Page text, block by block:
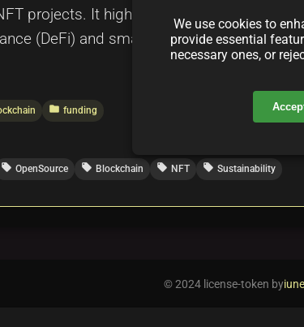
projects. It highlights the importance of
(DeFi) and smart contracts to ensure
folder funding
local_offer OpenSource local_offer Blockchain local_offer NFT local_offer Sustainability
We use cookies to
provide essential
necessary ones, or
© 2024 license-token by